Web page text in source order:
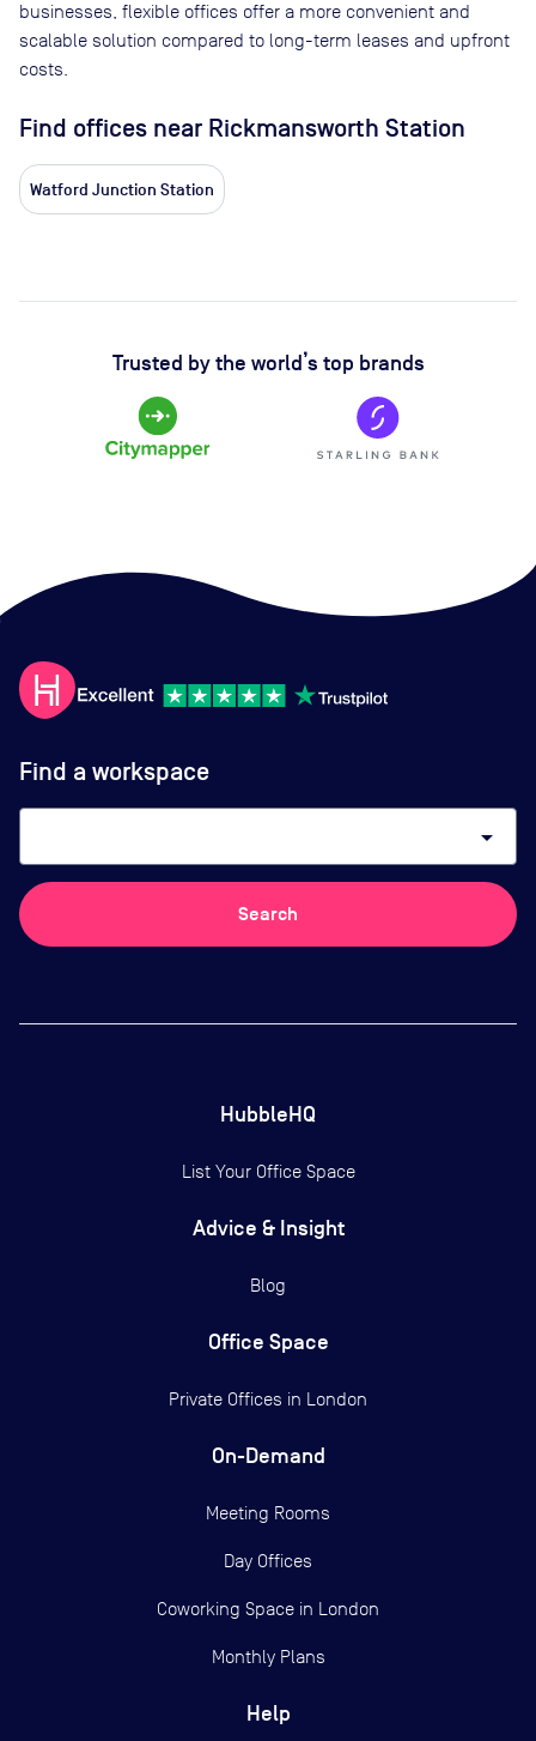
businesses, flexible offices offer a more convenient and
scalable solution compared to long-term leases and upfront
costs.
Find offices near Rickmansworth Station
Watford Junction Station
Trusted by the world’s top brands
Find a workspace
arrow_drop_down
Search
HubbleHQ
List Your Office Space
Advice & Insight
Blog
Office Space
Private Offices in London
On-Demand
Meeting Rooms
Day Offices
Coworking Space in London
Monthly Plans
Help